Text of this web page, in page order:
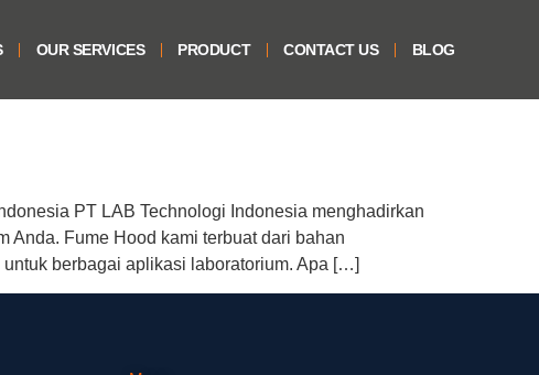
OUR SERVICES PRODUCT CONTACT US BLOG
PT LAB Technologi Indonesia menghadirkan
Anda. Fume Hood kami terbuat dari bahan
berbagai aplikasi laboratorium. Apa […]